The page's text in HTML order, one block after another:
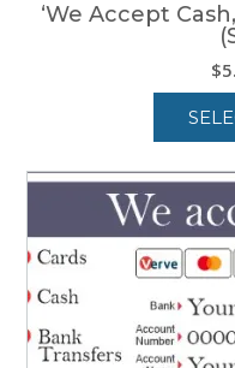
‘We Accept
$